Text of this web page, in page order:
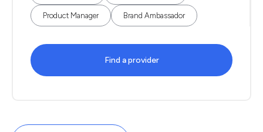
Product Manager Brand Ambassador
Find a provider